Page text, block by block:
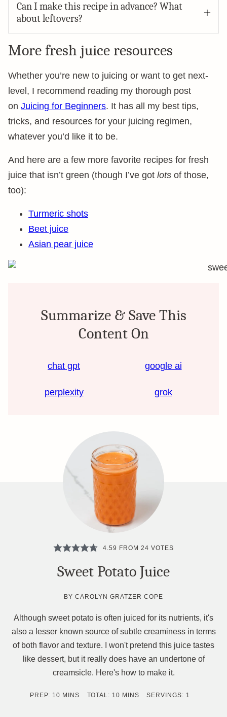
Can I make this recipe in advance? What
about leftovers?
More fresh juice resources
Whether you’re new to juicing or want to get next-
level, I recommend reading my thorough post
on Juicing for Beginners. It has all my best tips,
tricks, and resources for your juicing regimen,
whatever you’d like it to be.
And here are a few more favorite recipes for fresh
juice that isn’t green (though I’ve got lots of those,
too):
Turmeric shots
Beet juice
Asian pear juice
Summarize & Save This
Content On
chat gpt google ai
perplexity grok
4.59 FROM 24 VOTES
Sweet Potato Juice
BYCAROLYN GRATZER COPE
Although sweet potato is often juiced for its nutrients, it's
also a lesser known source of subtle creaminess in terms
of both flavor and texture. I won't pretend this juice tastes
like dessert, but it really does have an undertone of
creamsicle. Here's how to make it.
PREP: 10 MINUTES
MINS TOTAL: 10 MINUTES
MINS SERVINGS: 1